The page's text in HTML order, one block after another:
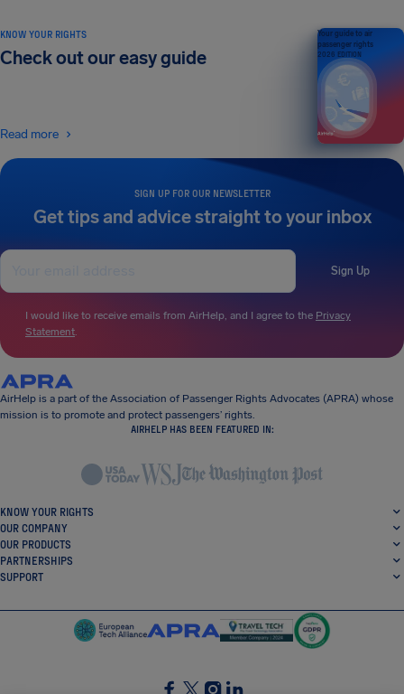
SIGN UP FOR OUR NEWSLETTER
Get tips and advice straight to your inbox
Sign Up
I would like to receive emails from AirHelp, and I agree to the Privacy
Statement.
KNOW YOUR RIGHTS
Check out our easy guide
Read more
Your guide to air
passenger rights
2026 EDITION
AirHelp is a part of the Association of Passenger Rights Advocates (APRA) whose
mission is to promote and protect passengers’ rights.
AIRHELP HAS BEEN FEATURED IN:
KNOW YOUR RIGHTS
OUR COMPANY
OUR PRODUCTS
PARTNERSHIPS
SUPPORT